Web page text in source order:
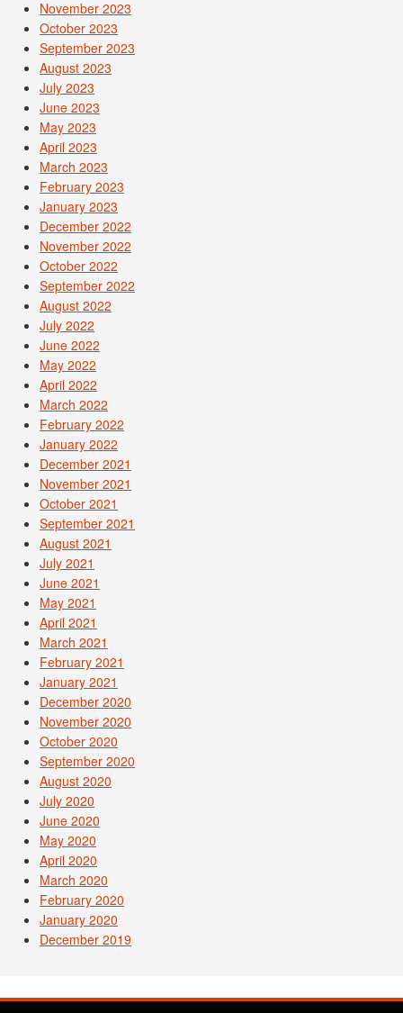
November 2023
October 2023
September 2023
August 2023
July 2023
June 2023
May 2023
April 2023
March 2023
February 2023
January 2023
December 2022
November 2022
October 2022
September 2022
August 2022
July 2022
June 2022
May 2022
April 2022
March 2022
February 2022
January 2022
December 2021
November 2021
October 2021
September 2021
August 2021
July 2021
June 2021
May 2021
April 2021
March 2021
February 2021
January 2021
December 2020
November 2020
October 2020
September 2020
August 2020
July 2020
June 2020
May 2020
April 2020
March 2020
February 2020
January 2020
December 2019